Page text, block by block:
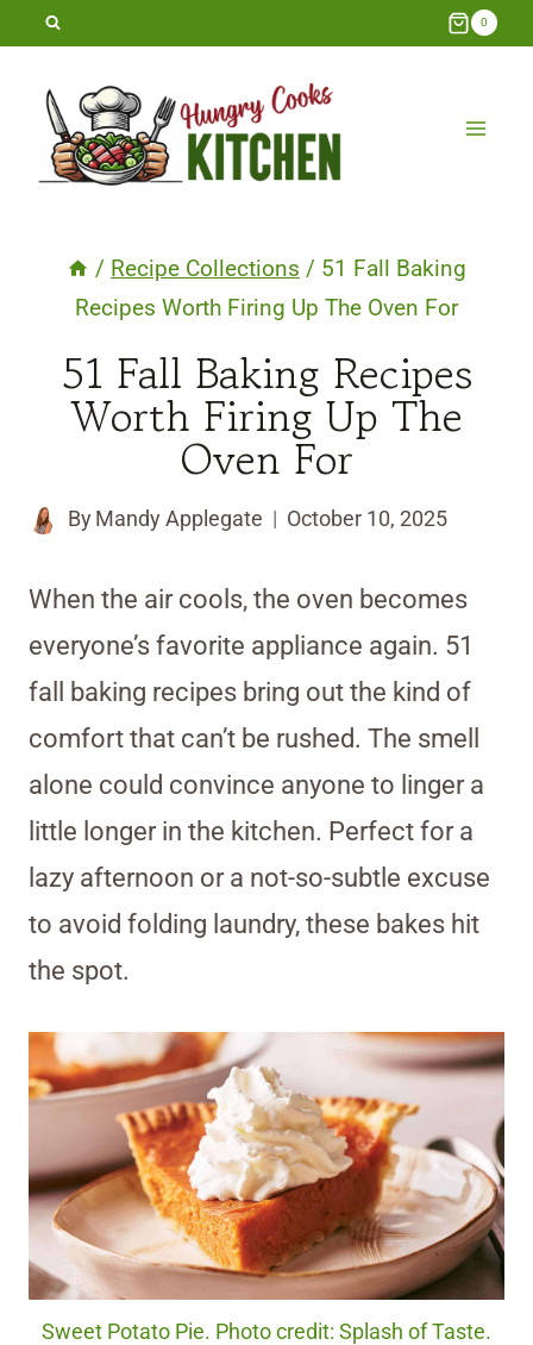
Skip
content
0
/ Recipe Collections / 51 Fall Baking
Recipes Worth Firing Up The Oven For
51 Fall Baking Recipes
Worth Firing Up The
Oven For
By Mandy Applegate October 10, 2025
When the air cools, the oven becomes
everyone’s favorite appliance again. 51
fall baking recipes bring out the kind of
comfort that can’t be rushed. The smell
alone could convince anyone to linger a
little longer in the kitchen. Perfect for a
lazy afternoon or a not-so-subtle excuse
to avoid folding laundry, these bakes hit
the spot.
Sweet Potato Pie. Photo credit: Splash of Taste.